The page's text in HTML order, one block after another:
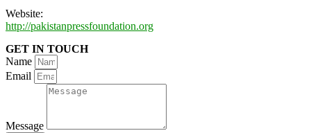
Website:
http://pakistanpressfoundation.org
GET IN TOUCH
Name
Email
Message